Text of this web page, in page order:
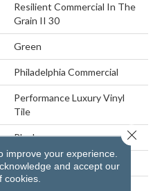
Resilient Commercial In The
Grain II 30
Green
Philadelphia Commercial
Performance Luxury Vinyl
Tile
Plank
Squared Edge
improve your experience.
and accept our
cookies.
Close